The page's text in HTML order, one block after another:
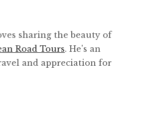
sharing the beauty of
Road Tours. He's an
and appreciation for